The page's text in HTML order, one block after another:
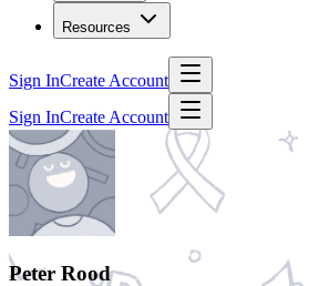
Resources
Sign InCreate Account
Sign InCreate Account
Peter Rood